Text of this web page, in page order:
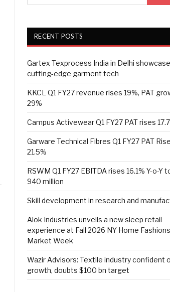
RECENT POSTS
Gartex Texprocess India in Delhi
cutting-edge garment tech
KKCL Q1 FY27 revenue rises 19%, PAT
29%
Campus Activewear Q1 FY27 PAT rises
Garware Technical Fibres Q1 FY27 PAT
21.5%
RSWM Q1 FY27 EBITDA rises 16.1% Y-o-Y
940 million
Skill development in research and
Alok Industries unveils a new sleep retail
experience at Fall 2026 NY Home Fashions
Market Week
Wazir Advisors: Textile industry confident
growth, doubts $100 bn target